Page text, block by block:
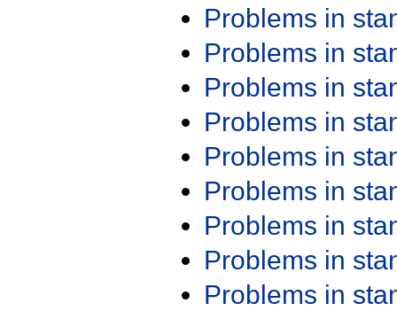
Problems in
Problems in
Problems in
Problems in
Problems in
Problems in
Problems in
Problems in
Problems in